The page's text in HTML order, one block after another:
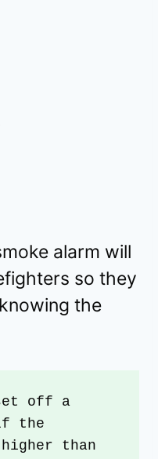
alarm will
so they
the
off a
if the
than